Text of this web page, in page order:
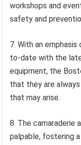
workshops and
safety and
7. With an
to-date with the
equipment, the
that they are
that may arise.
8. The camaraderie
palpable, fostering